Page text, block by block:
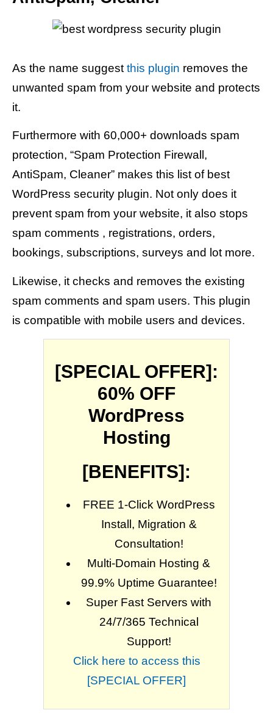
As the name suggest this plugin removes the
unwanted spam from your website and protects
it.
Furthermore with 60,000+ downloads spam
protection, “Spam Protection Firewall,
AntiSpam, Cleaner” makes this list of best
WordPress security plugin. Not only does it
prevent spam from your website, it also stops
spam comments , registrations, orders,
bookings, subscriptions, surveys and lot more.
Likewise, it checks and removes the existing
spam comments and spam users. This plugin
is compatible with mobile users and devices.
[SPECIAL OFFER]:
60% OFF
WordPress
Hosting
[BENEFITS]:
FREE 1-Click WordPress
Install, Migration &
Consultation!
Multi-Domain Hosting &
99.9% Uptime Guarantee!
Super Fast Servers with
24/7/365 Technical
Support!
Click here to access this
[SPECIAL OFFER]